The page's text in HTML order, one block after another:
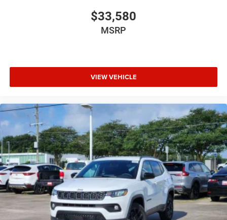
$33,580
MSRP
VIEW VEHICLE